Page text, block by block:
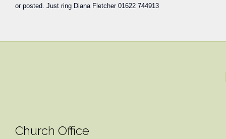
or posted. Just ring Diana Fletcher 01622 744913
Church Office